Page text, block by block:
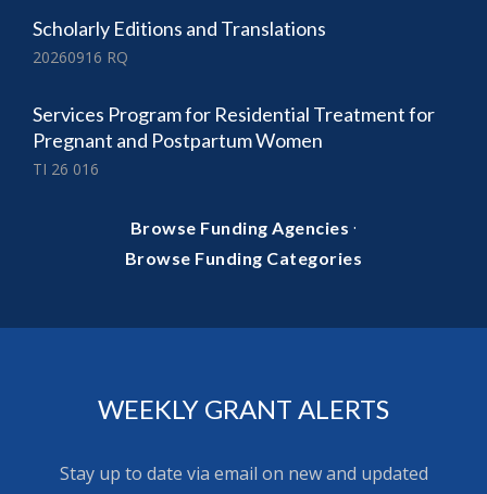
Scholarly Editions and Translations
20260916 RQ
Services Program for Residential Treatment for
Pregnant and Postpartum Women
TI 26 016
Browse Funding Agencies ·
Browse Funding Categories
WEEKLY GRANT ALERTS
Stay up to date via email on new and updated